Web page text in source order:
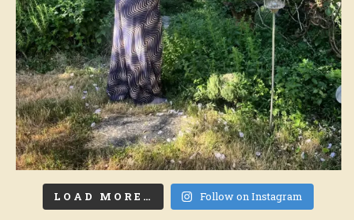
LOAD MORE… Follow on Instagram